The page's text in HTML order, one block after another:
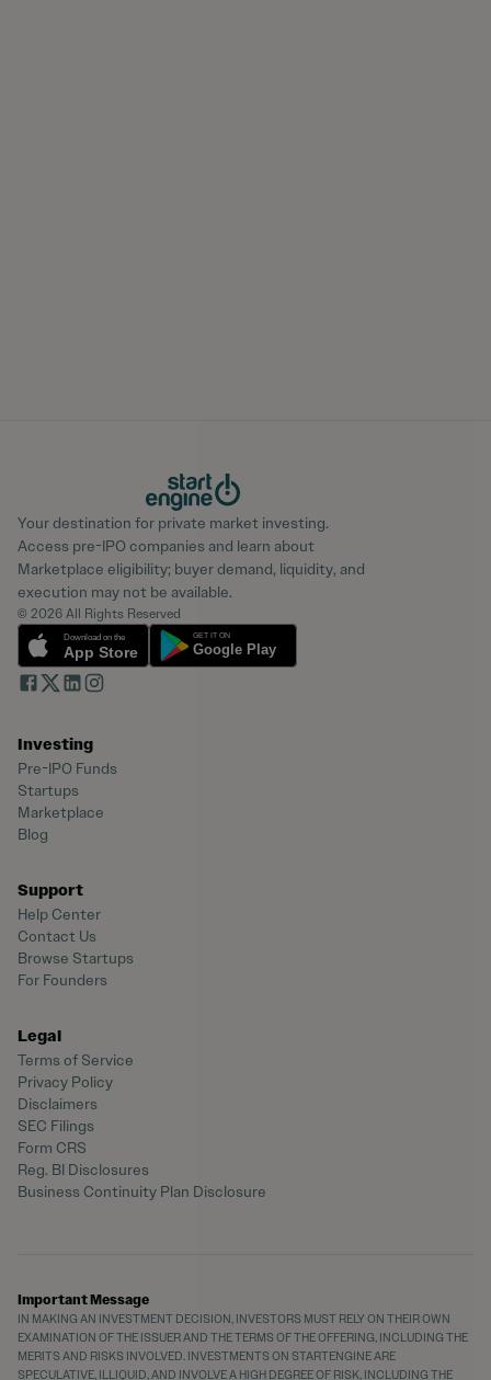
Your destination for private market investing.
Access pre-IPO companies and learn about
Marketplace eligibility; buyer demand, liquidity, and
execution may not be available.
© 2026 All Rights Reserved
Investing
Pre-IPO Funds
Startups
Marketplace
Blog
Support
Help Center
Contact Us
Browse Startups
For Founders
Legal
Terms of Service
Privacy Policy
Disclaimers
SEC Filings
Form CRS
Reg. BI Disclosures
Business Continuity Plan Disclosure
Important Message
IN MAKING AN INVESTMENT DECISION, INVESTORS MUST RELY ON THEIR OWN
EXAMINATION OF THE ISSUER AND THE TERMS OF THE OFFERING, INCLUDING THE
MERITS AND RISKS INVOLVED. INVESTMENTS ON STARTENGINE ARE
SPECULATIVE, ILLIQUID, AND INVOLVE A HIGH DEGREE OF RISK, INCLUDING THE